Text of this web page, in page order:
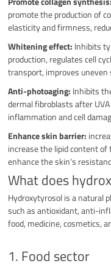
promote the production of
elasticity and firmness,
Whitening effect: Inhibits
production, regulates cell
transport, improves
Anti-photoaging: Inhibits
dermal fibroblasts after
inflammation and cell
Enhance skin barrier:
increase the lipid content
enhance the skin’s
What does
Hydroxytyrosol is a natural
such as antioxidant, anti-
food, medicine, cosmetics,
1. Food sector